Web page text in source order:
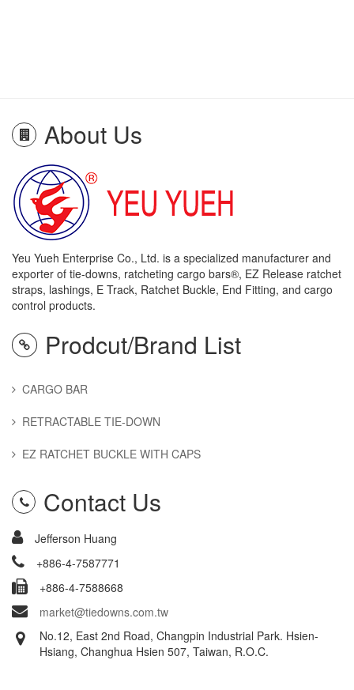
About Us
Yeu Yueh Enterprise Co., Ltd. is a specialized manufacturer and
exporter of tie-downs, ratcheting cargo bars®, EZ Release ratchet
straps, lashings, E Track, Ratchet Buckle, End Fitting, and cargo
control products.
Prodcut/Brand List
CARGO BAR
RETRACTABLE TIE-DOWN
EZ RATCHET BUCKLE WITH CAPS
Contact Us
Jefferson Huang
+886-4-7587771
+886-4-7588668
market@tiedowns.com.tw
No.12, East 2nd Road, Changpin Industrial Park. Hsien-
Hsiang, Changhua Hsien 507, Taiwan, R.O.C.